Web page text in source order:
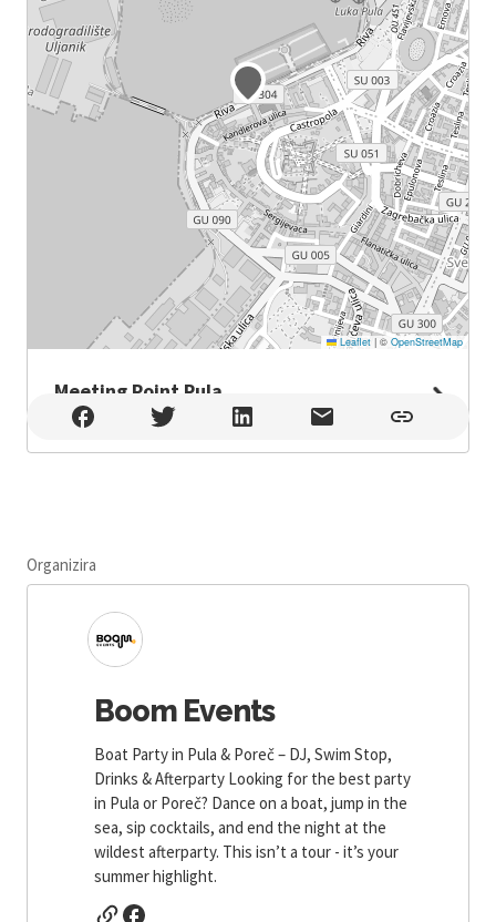
Leaflet |© OpenStreetMap
Meeting Point Pula
Meeting Point Pula , Pula
Organizira
Boom Events
Boat Party in Pula & Poreč – DJ, Swim Stop,
Drinks & Afterparty Looking for the best party
in Pula or Poreč? Dance on a boat, jump in the
sea, sip cocktails, and end the night at the
wildest afterparty. This isn’t a tour - it’s your
summer highlight.